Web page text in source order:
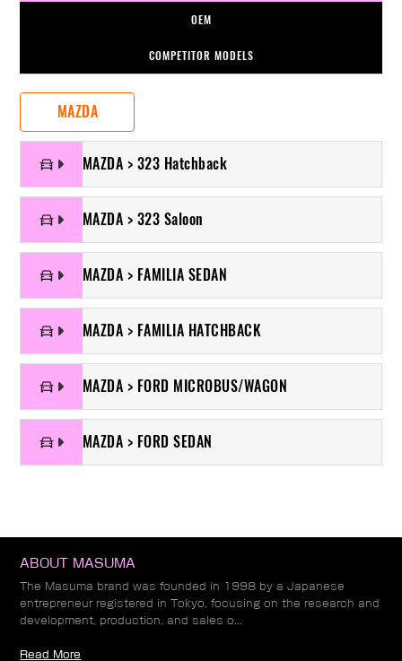
OEM
COMPETITOR MODELS
MAZDA
MAZDA > 323 Hatchback
MAZDA > 323 Saloon
MAZDA > FAMILIA SEDAN
MAZDA > FAMILIA HATCHBACK
MAZDA > FORD MICROBUS/WAGON
MAZDA > FORD SEDAN
ABOUT MASUMA
The Masuma brand was founded in 1998 by a Japanese
entrepreneur registered in Tokyo, focusing on the research and
development, production, and sales o...
Read More